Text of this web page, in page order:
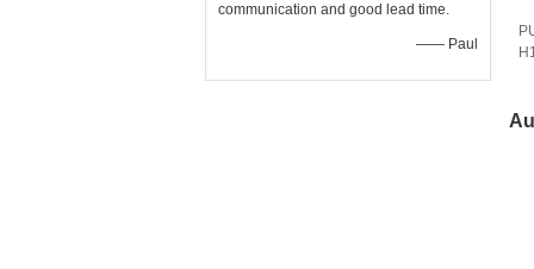
communication and good lead time.
—— Paul